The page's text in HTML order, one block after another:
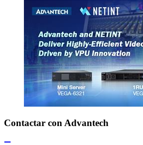
Contactar con Advantech